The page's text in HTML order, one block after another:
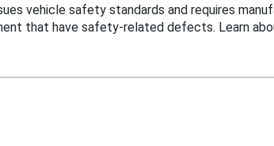
vehicle safety standards and requires
that have safety-related defects. Learn